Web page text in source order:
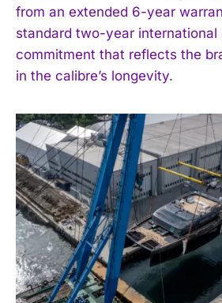
I've read and accept the Privacy Policy
from an extended 6-year
standard two-year international
commitment that reflects the
in the calibre’s longevity.